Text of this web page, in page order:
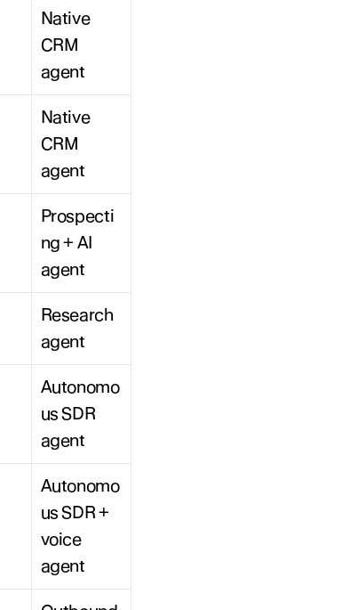
Native
CRM
agent
Native
CRM
agent
Prospecti
ng + AI
agent
Research
agent
Autonomo
us SDR
agent
Autonomo
us SDR +
voice
agent